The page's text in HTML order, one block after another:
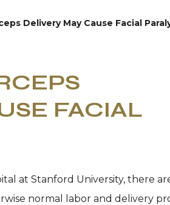
Delivery May Cause Facial
FACIAL
at Stanford University, there
normal labor and delivery